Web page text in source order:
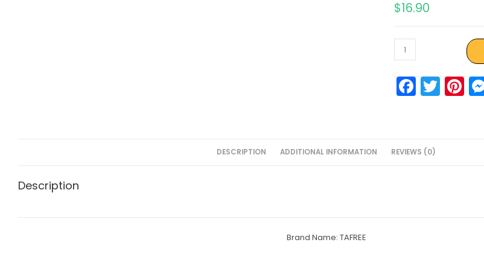
$16.90
F
a
e
b
T
w
Pi
nt
DESCRIPTION ADDITIONAL INFORMATION REVIEWS (0)
Description
Brand Name: TAFREE